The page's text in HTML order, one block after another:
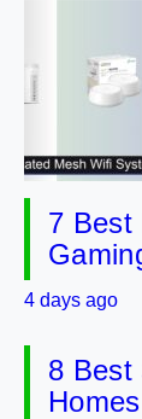
7 Best
4 days ago
8 Best